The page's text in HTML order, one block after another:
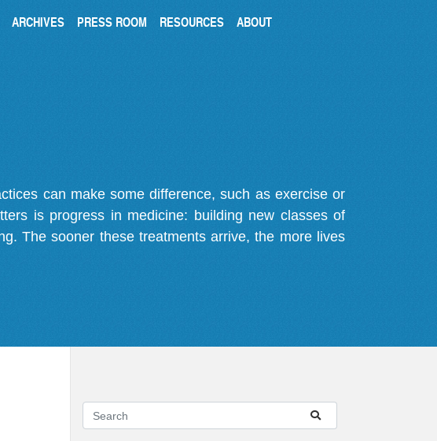
ARCHIVES PRESS ROOM RESOURCES ABOUT
can make some difference, such as exercise or
is progress in medicine: building new classes of
The sooner these treatments arrive, the more lives